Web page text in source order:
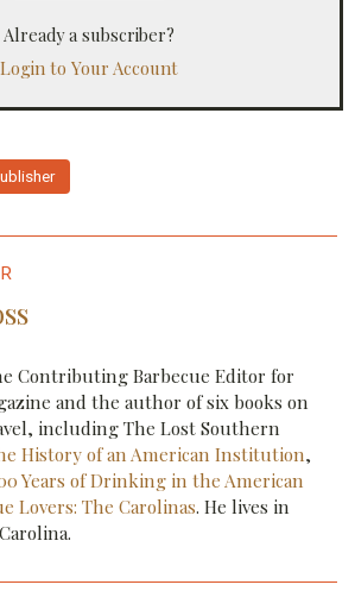
returning for the 2022 Charleston Wine + Food
Festival)
Already a subscriber?
Login to Your Account
Contributing Barbecue Editor for
and the author of six books on
including The Lost Southern
History of an American Institution,
Years of Drinking in the American
Lovers: The Carolinas. He lives in